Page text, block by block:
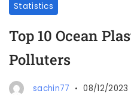
Statistics
Top 10 Ocean
Polluters
sachin77 08/12/2023